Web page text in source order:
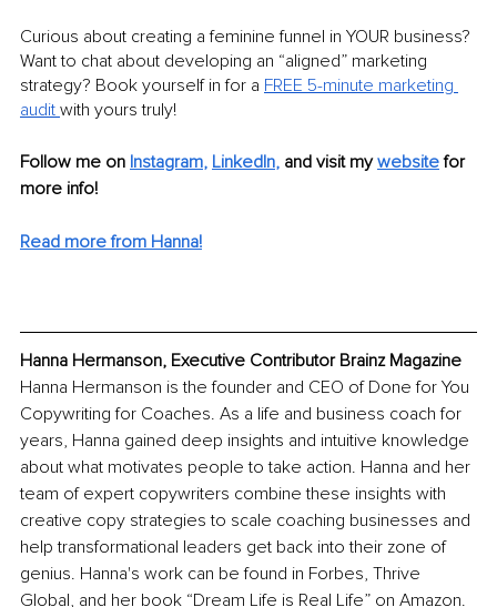
Curious about creating a feminine funnel in YOUR business?
Want to chat about developing an “aligned” marketing
strategy? Book yourself in for a FREE 5-minute marketing
audit with yours truly!
Follow me on Instagram, LinkedIn, and visit my website for
more info!
Read more from Hanna!
Hanna Hermanson, Executive Contributor Brainz Magazine
Hanna Hermanson is the founder and CEO of Done for You
Copywriting for Coaches. As a life and business coach for
years, Hanna gained deep insights and intuitive knowledge
about what motivates people to take action. Hanna and her
team of expert copywriters combine these insights with
creative copy strategies to scale coaching businesses and
help transformational leaders get back into their zone of
genius. Hanna's work can be found in Forbes, Thrive
Global, and her book “Dream Life is Real Life” on Amazon.